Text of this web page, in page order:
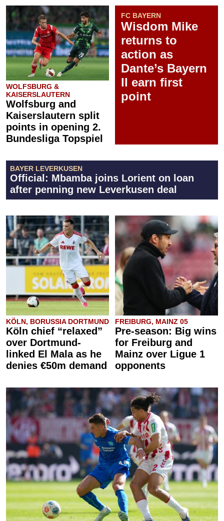
WOLFSBURG &
KAISERSLAUTERN
Wolfsburg and
Kaiserslautern split
points in opening 2.
Bundesliga Topspiel
FC BAYERN
Wisdom Mike
returns to
action as
Dante’s Bayern
II earn first
point
BAYER LEVERKUSEN
Official: Mbamba joins Lorient on loan
after penning new Leverkusen deal
KÖLN, BORUSSIA DORTMUND
Köln chief “relaxed”
over Dortmund-
linked El Mala as he
denies €50m demand
FREIBURG, MAINZ 05
Pre-season: Big wins
for Freiburg and
Mainz over Ligue 1
opponents